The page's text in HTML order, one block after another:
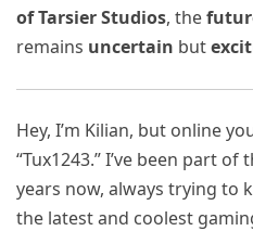
of Tarsier Studios, the
remains uncertain but
Hey, I’m Kilian, but online
“Tux1243.” I’ve been part
years now, always trying to
the latest and coolest